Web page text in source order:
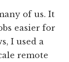
of us. It
easier for
I used a
remote